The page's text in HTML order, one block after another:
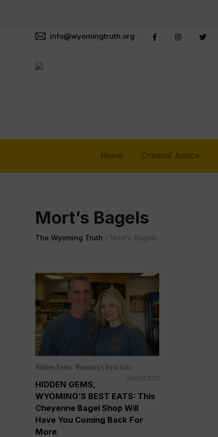
info@wyomingtruth.org
Home Criminal Justice
Mort’s Bagels
The Wyoming Truth / Mort's Bagels
Hidden Gems: Wyoming's Best Eats
Sep 07, 2023
HIDDEN GEMS,
WYOMING’S BEST EATS: This
Cheyenne Bagel Shop Will
Have You Coming Back For
More